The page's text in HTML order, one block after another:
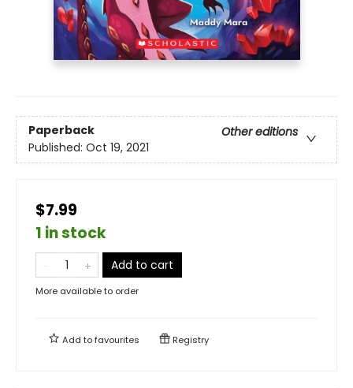
Paperback
Other editions
Published: Oct 19, 2021
$7.99
1 in stock
Add to cart
More available to order
Add tofavourites Registry